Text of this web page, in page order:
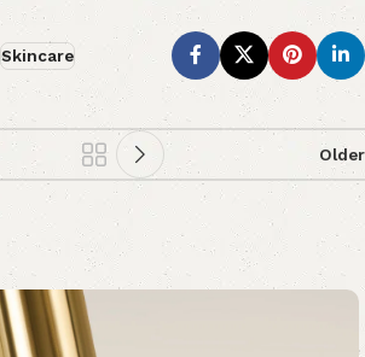
Skincare
Older